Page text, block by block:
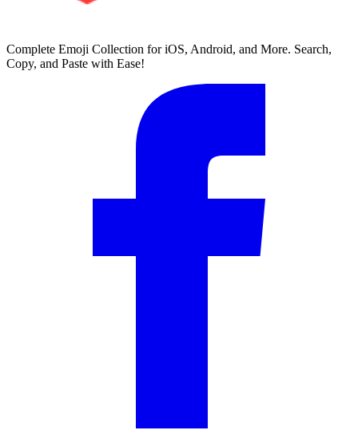
Complete Emoji Collection for iOS, Android, and More. Search,
Copy, and Paste with Ease!